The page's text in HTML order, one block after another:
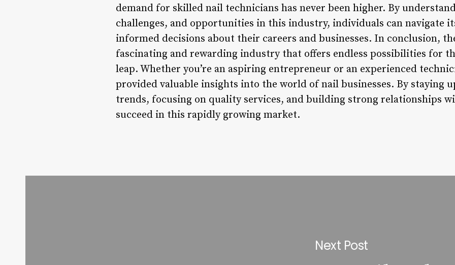
demand for skilled nail technicians has never been higher. By
challenges, and opportunities in this industry, individuals can navigate
informed decisions about their careers and businesses. In conclusion,
fascinating and rewarding industry that offers endless possibilities for
leap. Whether you’re an aspiring entrepreneur or an experienced
provided valuable insights into the world of nail businesses. By staying
trends, focusing on quality services, and building strong relationships
succeed in this rapidly growing market.
Next Post